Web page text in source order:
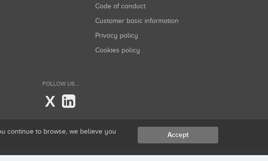
Code of conduct
Customer basic information
Privacy policy
Cookies policy
FOLLOW US...
X
continue to browse, we believe you
Accept